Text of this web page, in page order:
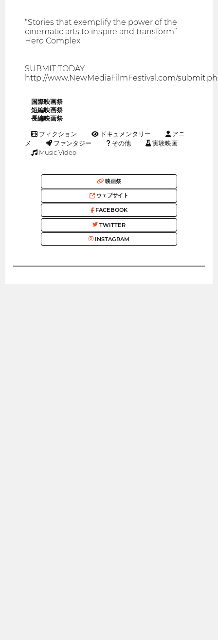
“Stories that exemplify the power of the
cinematic arts to inspire and transform” -
Hero Complex
SUBMIT TODAY
http://www.NewMediaFilmFestival.com/
国際映画祭
短編映画祭
長編映画祭
フィクション ドキュメンタリー
アニ
メ
ファンタジー その他
実験映画
Music Video
映画祭
ウェブサイト
FACEBOOK
TWITTER
INSTAGRAM